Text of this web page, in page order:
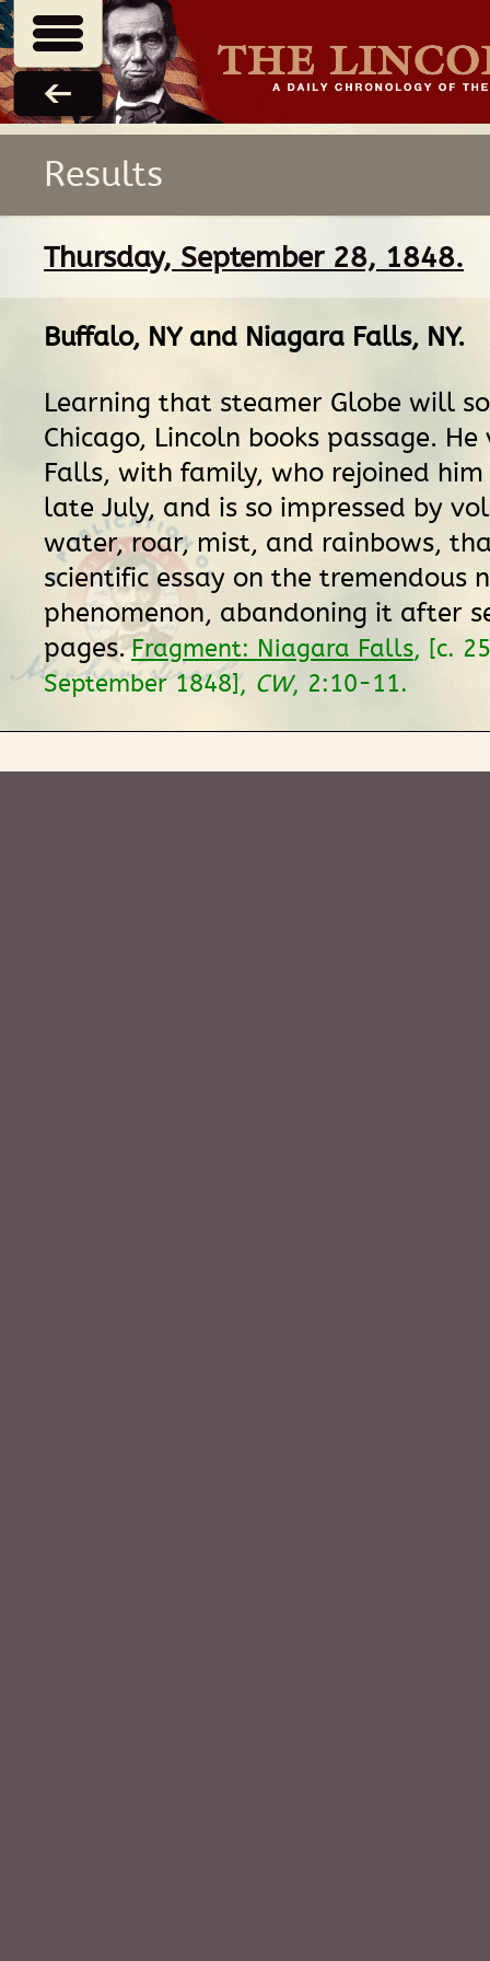
Results
Thursday, September 28, 1848.
Buffalo, NYand Niagara Falls, NY.
Learning that steamer Globe will
Chicago, Lincoln books passage.
Falls, with family, who rejoined
late July, and is so impressed by
water, roar, mist, and rainbows,
scientific essay on the tremendous
phenomenon, abandoning it after
pages.Fragment: Niagara Falls, [c.
September 1848], CW, 2:10-11.